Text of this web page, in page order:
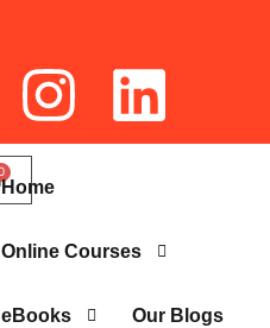
Home
Online Courses
eBooks Our Blogs